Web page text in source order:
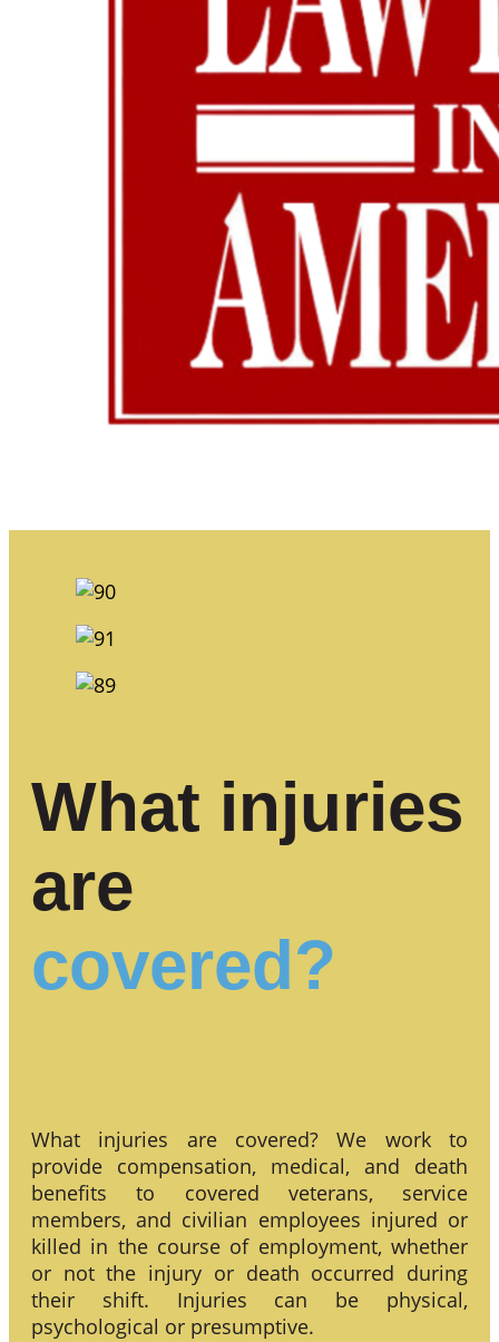
What injuries
are
covered?
What injuries are covered? We work to
provide compensation, medical, and death
benefits to covered veterans, service
members, and civilian employees injured or
killed in the course of employment, whether
or not the injury or death occurred during
their shift. Injuries can be physical,
psychological or presumptive.